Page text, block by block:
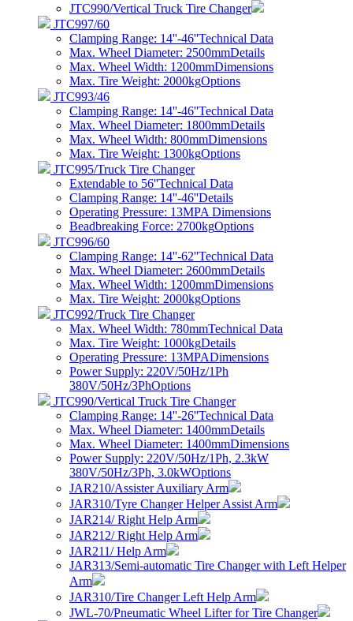
JTC990/Vertical Truck Tire Changer
JTC997/60
Clamping Range: 14''-46''Technical Data
Max. Wheel Diameter: 2500mmDetails
Max. Wheel Width: 1200mmDimensions
Max. Tire Weight: 2000kgOptions
JTC993/46
Clamping Range: 14''-46''Technical Data
Max. Wheel Diameter: 1800mmDetails
Max. Wheel Width: 800mmDimensions
Max. Tire Weight: 1300kgOptions
JTC995/Truck Tire Changer
Extendable to 56''Technical Data
Clamping Range: 14''-46''Details
Operating Pressure: 13MPA Dimensions
Beadbreaking Force: 2700kgOptions
JTC996/60
Clamping Range: 14''-62''Technical Data
Max. Wheel Diameter: 2600mmDetails
Max. Wheel Width: 1200mmDimensions
Max. Tire Weight: 2000kgOptions
JTC992/Truck Tire Changer
Max. Wheel Width: 780mmTechnical Data
Max. Tire Weight: 1000kgDetails
Operating Pressure: 13MPADimensions
Power Supply: 220V/50Hz/1Ph
380V/50Hz/3PhOptions
JTC990/Vertical Truck Tire Changer
Clamping Range: 14''-26''Technical Data
Max. Wheel Diameter: 1400mmDetails
Max. Wheel Diameter: 1400mmDimensions
Power Supply: 220V/50Hz/1Ph, 2.3kW
380V/50Hz/3Ph, 3.0kWOptions
JAR210/Assister Auxiliary Arm
JAR310/Tyre Changer Helper Assist Arm
JAR214/ Right Help Arm
JAR212/ Right Help Arm
JAR211/ Help Arm
JAR313/Semi-automatic Tire Changer with Left Helper
Arm
JAR310/Tire Changer Left Help Arm
JWL-70/Pneumatic Wheel Lifter for Tire Changer